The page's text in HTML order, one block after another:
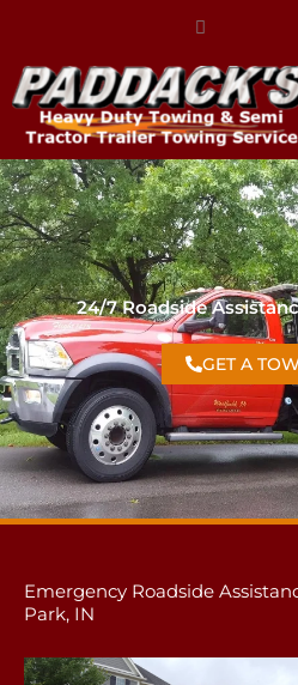
24/7 Roadside
GET A
Emergency Roadside
Park, IN